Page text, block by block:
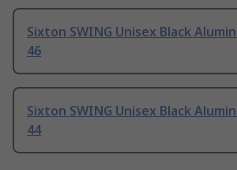
Sixton SWING Unisex Black
46
Sixton SWING Unisex Black
44